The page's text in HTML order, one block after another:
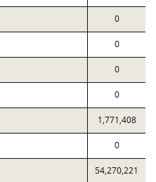
0
0
0
0
1,771,408
0
54,270,221